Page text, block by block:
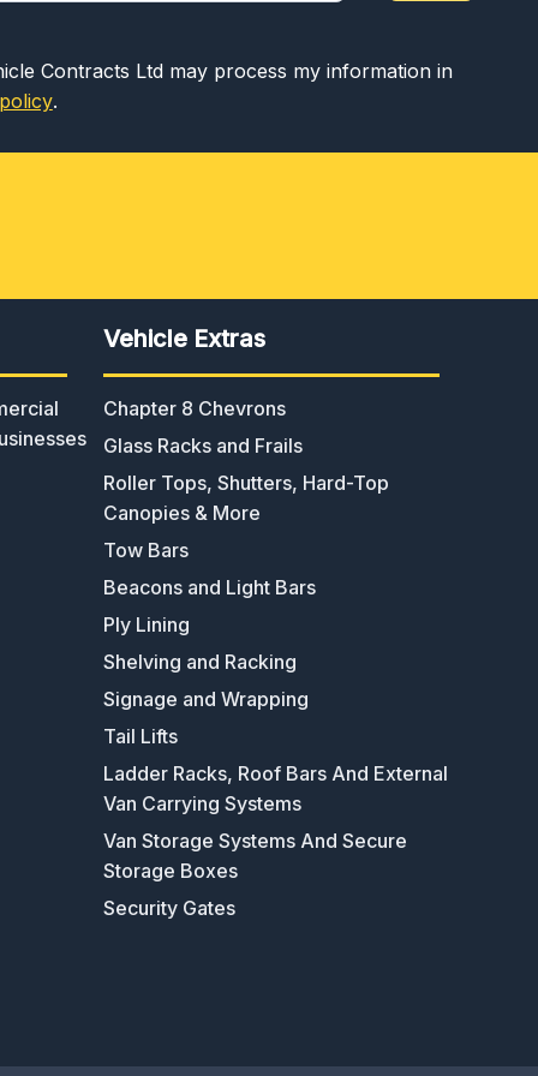
Contracts Ltd may process my information in
.
Vehicle Extras
Chapter 8 Chevrons
Glass Racks and Frails
Roller Tops, Shutters, Hard-Top
Canopies & More
Tow Bars
Beacons and Light Bars
Ply Lining
Shelving and Racking
Signage and Wrapping
Tail Lifts
Ladder Racks, Roof Bars And External
Van Carrying Systems
Van Storage Systems And Secure
Storage Boxes
Security Gates